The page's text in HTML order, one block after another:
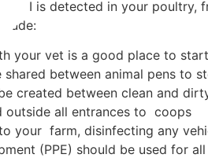
if AI is detected in your
your vet is a good place to start
shared between animal pens to
created between clean and
outside all entrances to coops
your farm, disinfecting any
(PPE) should be used for